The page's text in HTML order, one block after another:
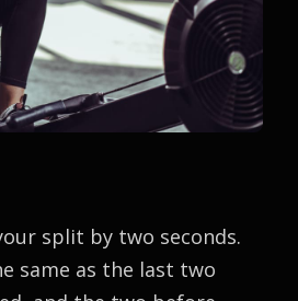
split by two seconds.
same as the last two